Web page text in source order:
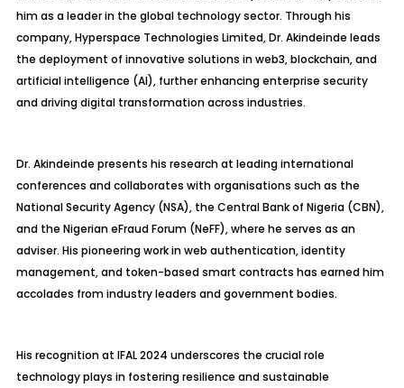
him as a leader in the global technology sector. Through his
company, Hyperspace Technologies Limited, Dr. Akindeinde leads
the deployment of innovative solutions in web3, blockchain, and
artificial intelligence (AI), further enhancing enterprise security
and driving digital transformation across industries.
Dr. Akindeinde presents his research at leading international
conferences and collaborates with organisations such as the
National Security Agency (NSA), the Central Bank of Nigeria (CBN),
and the Nigerian eFraud Forum (NeFF), where he serves as an
adviser. His pioneering work in web authentication, identity
management, and token-based smart contracts has earned him
accolades from industry leaders and government bodies.
His recognition at IFAL 2024 underscores the crucial role
technology plays in fostering resilience and sustainable